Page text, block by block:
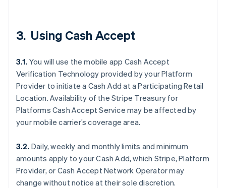
3. Using Cash Accept
3.1. You will use the mobile app Cash Accept
Verification Technology provided by your Platform
Provider to initiate a Cash Add at a Participating Retail
Location. Availability of the Stripe Treasury for
Platforms Cash Accept Service may be affected by
your mobile carrier’s coverage area.
3.2. Daily, weekly and monthly limits and minimum
amounts apply to your Cash Add, which Stripe, Platform
Provider, or Cash Accept Network Operator may
change without notice at their sole discretion.